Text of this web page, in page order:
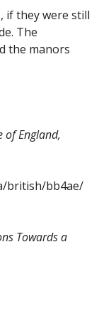
, if they were still
The
the manors
of England,
british/bb4ae/
Towards a